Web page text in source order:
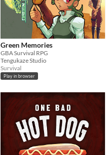
Green Memories
GBA Survival RPG
Tengukaze Studio
Survival
Play in browser